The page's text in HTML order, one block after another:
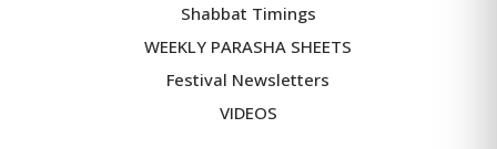
Shabbat Timings
WEEKLY PARASHA SHEETS
Festival Newsletters
VIDEOS